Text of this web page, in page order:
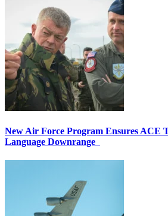
New Air Force Program Ensures ACE
Language Downrange